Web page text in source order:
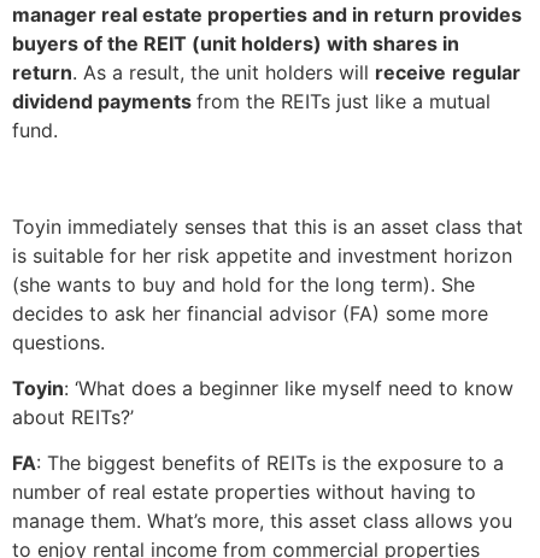
manager real estate properties and in return provides
buyers of the REIT (unit holders) with shares in
return. As a result, the unit holders will receive regular
dividend payments from the REITs just like a mutual
fund.
Toyin immediately senses that this is an asset class that
is suitable for her risk appetite and investment horizon
(she wants to buy and hold for the long term). She
decides to ask her financial advisor (FA) some more
questions.
Toyin: ‘What does a beginner like myself need to know
about REITs?’
FA: The biggest benefits of REITs is the exposure to a
number of real estate properties without having to
manage them. What’s more, this asset class allows you
to enjoy rental income from commercial properties